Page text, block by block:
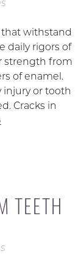
withstand
daily rigors of
strength from
of enamel.
injury or tooth
Cracks in
TEETH